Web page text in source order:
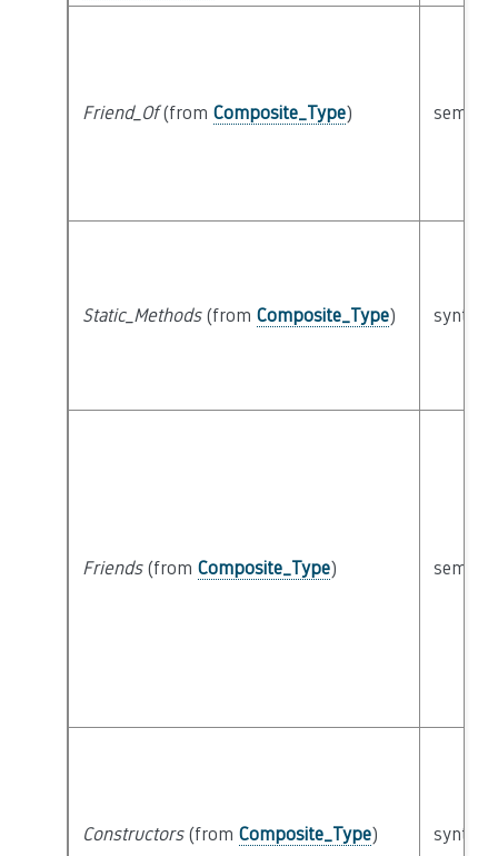
Friend_Of(from Composite_Type)
Static_Methods(from Composite_Type)
Friends(from Composite_Type)
Constructors(from Composite_Type)